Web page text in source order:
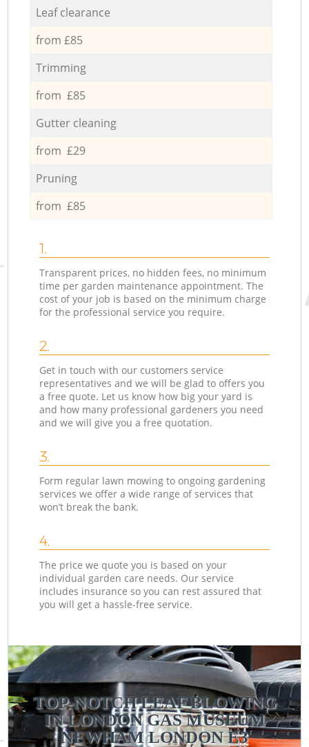
Leaf clearance
from £85
Trimming
from £85
Gutter cleaning
from £29
Pruning
from £85
1.
Transparent prices, no hidden fees, no minimum
time per garden maintenance appointment. The
cost of your job is based on the minimum charge
for the professional service you require.
2.
Get in touch with our customers service
representatives and we will be glad to offers you
a free quote. Let us know how big your yard is
and how many professional gardeners you need
and we will give you a free quotation.
3.
Form regular lawn mowing to ongoing gardening
services we offer a wide range of services that
won’t break the bank.
4.
The price we quote you is based on your
individual garden care needs. Our service
includes insurance so you can rest assured that
you will get a hassle-free service.
TOP-NOTCH LEAF BLOWING
IN LONDON GAS MUSEUM
NEWHAM LONDON E3